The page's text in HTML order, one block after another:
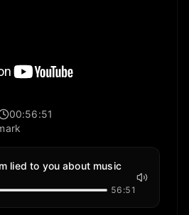
00:56:51
lied to you about music
56:51